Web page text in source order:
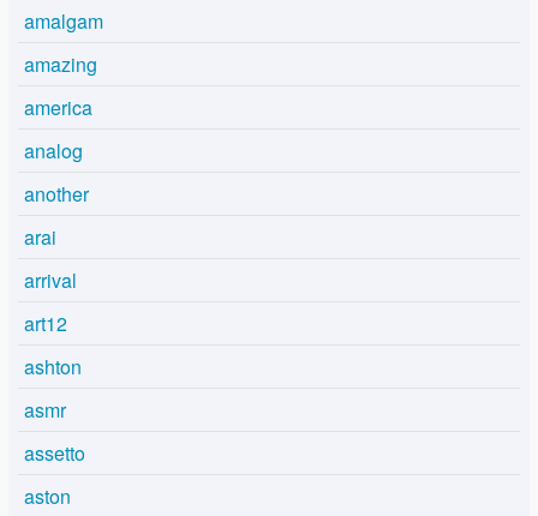
amalgam
amazing
america
analog
another
arai
arrival
art12
ashton
asmr
assetto
aston